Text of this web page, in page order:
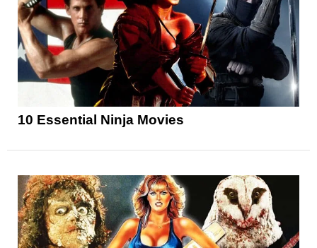
10 Essential Ninja Movies